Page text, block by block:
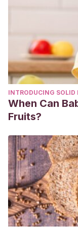
INTRODUCING SOLID
When Can
Fruits?